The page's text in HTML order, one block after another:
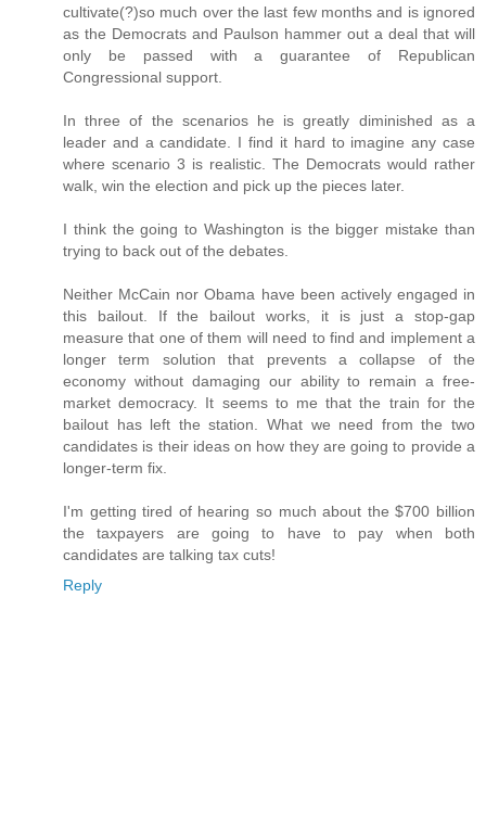
cultivate(?)so much over the last few months and is ignored
as the Democrats and Paulson hammer out a deal that will
only be passed with a guarantee of Republican
Congressional support.
In three of the scenarios he is greatly diminished as a
leader and a candidate. I find it hard to imagine any case
where scenario 3 is realistic. The Democrats would rather
walk, win the election and pick up the pieces later.
I think the going to Washington is the bigger mistake than
trying to back out of the debates.
Neither McCain nor Obama have been actively engaged in
this bailout. If the bailout works, it is just a stop-gap
measure that one of them will need to find and implement a
longer term solution that prevents a collapse of the
economy without damaging our ability to remain a free-
market democracy. It seems to me that the train for the
bailout has left the station. What we need from the two
candidates is their ideas on how they are going to provide a
longer-term fix.
I'm getting tired of hearing so much about the $700 billion
the taxpayers are going to have to pay when both
candidates are talking tax cuts!
Reply